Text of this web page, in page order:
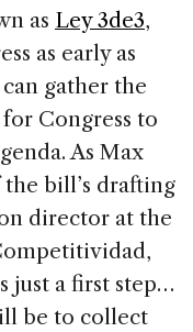
as Ley 3de3,
as early as
gather the
Congress to
As Max
bill’s drafting
director at the
just a first step…
be to collect